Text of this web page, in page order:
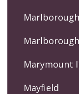
Marymount
Mayfield